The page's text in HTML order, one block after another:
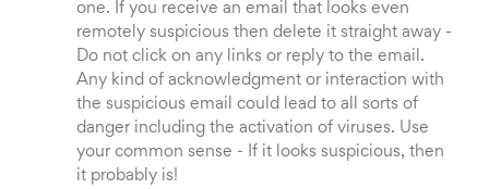
one. If you receive an email that looks even
remotely suspicious then delete it straight away -
Do not click on any links or reply to the email.
Any kind of acknowledgment or interaction with
the suspicious email could lead to all sorts of
danger including the activation of viruses. Use
your common sense - If it looks suspicious, then
it probably is!